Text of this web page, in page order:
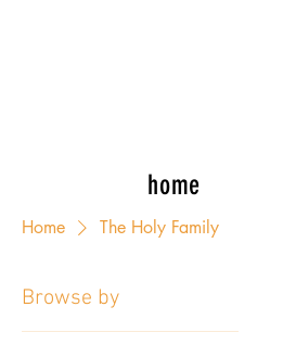
home
Home The Holy Family
Browse by